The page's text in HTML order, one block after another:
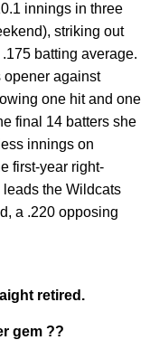
innings in three
striking out
batting average.
opener against
one hit and one
final 14 batters she
innings on
first-year right-
leads the Wildcats
a .220 opposing
retired.
gem ??